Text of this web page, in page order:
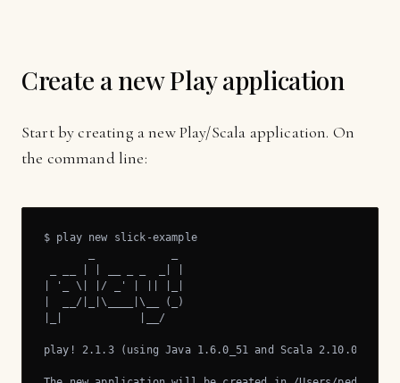
Create a new Play application
Start by creating a new Play/Scala application. On
the command line:
$ play new slick-example
| '_ \| |/ _' | || |_|
|  __/|_|\____|\__ (_)
|_|            |__/
play! 2.1.3 (using Java 1.6.0_51 and Scala 2.10.0),